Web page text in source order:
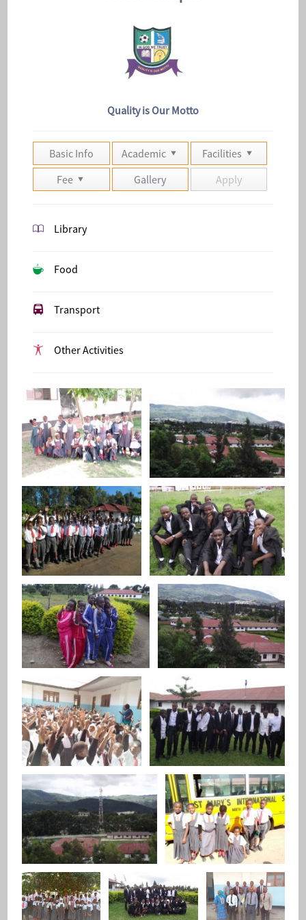
Quality is Our Motto
Basic Info Academic
Facilities
Fee
Gallery Apply
Library
Food
Transport
Other Activities